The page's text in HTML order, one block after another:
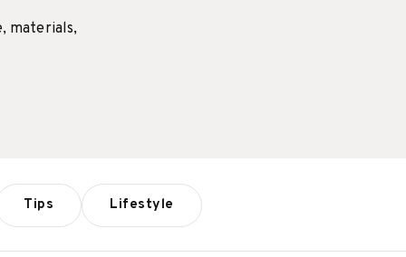
materials,
Tips Lifestyle